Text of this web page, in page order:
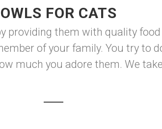
FOR CATS
providing them with quality
of your family. You try to
much you adore them. We